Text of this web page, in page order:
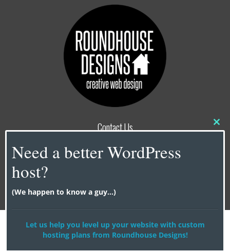
Contact Us
NY |917-338-0606
© 2026Roundhouse Designs
Need a better WordPress
host?
(We happen to know a guy...)
Let us help you level up your website with custom
hosting plans from Roundhouse Designs!